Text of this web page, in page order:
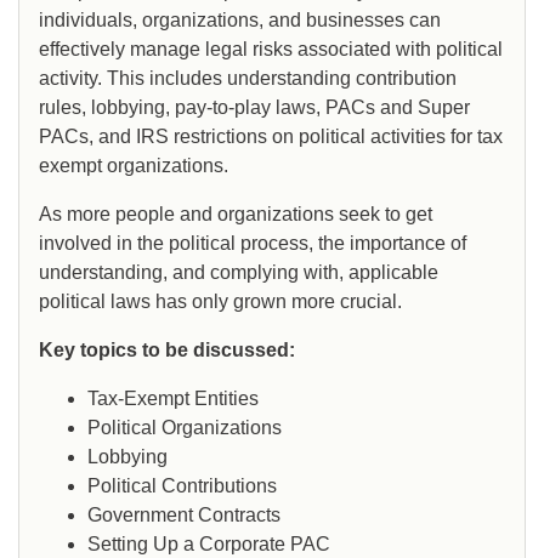
individuals, organizations, and businesses can
effectively manage legal risks associated with political
activity. This includes understanding contribution
rules, lobbying, pay-to-play laws, PACs and Super
PACs, and IRS restrictions on political activities for tax
exempt organizations.
As more people and organizations seek to get
involved in the political process, the importance of
understanding, and complying with, applicable
political laws has only grown more crucial.
Key topics to be discussed:
Tax-Exempt Entities
Political Organizations
Lobbying
Political Contributions
Government Contracts
Setting Up a Corporate PAC